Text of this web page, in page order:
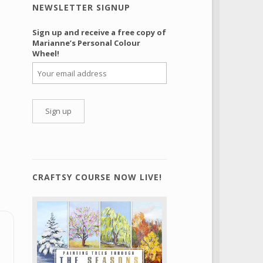
NEWSLETTER SIGNUP
Sign up and receive a free copy of
Marianne’s Personal Colour
Wheel!
CRAFTSY COURSE NOW LIVE!